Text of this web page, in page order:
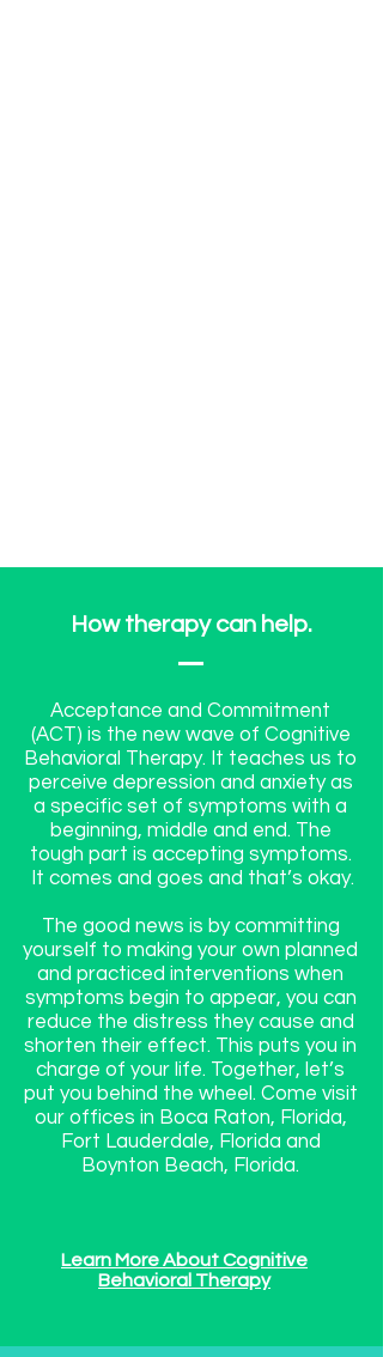
How therapy can help.
Acceptance and Commitment
(ACT) is the new wave of Cognitive
Behavioral Therapy. It teaches us to
perceive depression and anxiety as
a specific set of symptoms with a
beginning, middle and end. The
tough part is accepting symptoms.
It comes and goes and that’s okay.
The good news is by committing
yourself to making your own planned
and practiced interventions when
symptoms begin to appear, you can
reduce the distress they cause and
shorten their effect. This puts you in
charge of your life. Together, let’s
put you behind the wheel. Come visit
our offices in Boca Raton, Florida,
Fort Lauderdale, Florida and
Boynton Beach, Florida.
Learn More About Cognitive
Behavioral Therapy